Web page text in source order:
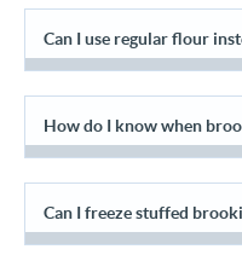
Can I use regular flour
How do I know when
Can I freeze stuffed